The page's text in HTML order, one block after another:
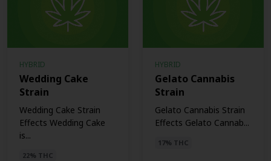
HYBRID
Wedding Cake
Strain
Wedding Cake Strain
Effects Wedding Cake
is...
22% THC
HYBRID
Gelato Cannabis
Strain
Gelato Cannabis Strain
Effects Gelato Cannab...
17% THC